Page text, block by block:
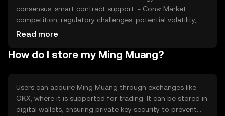
consensus, smart contract support. - Cons: Market
competition, regulatory challenges, potential volatility,
limited adoption.
Read more
How do I store my Ming Muang?
Users can acquire Ming Muang through exchanges like
OKX, where it is supported for trading. It can be stored in
digital wallets, ensuring private key security to prevent